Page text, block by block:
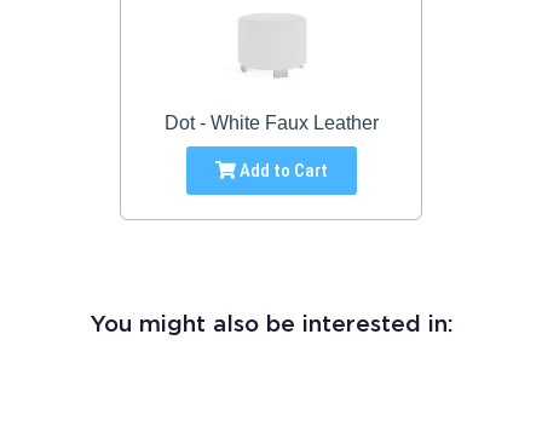
Dot - White Faux Leather
Add to Cart
You might also be interested in: